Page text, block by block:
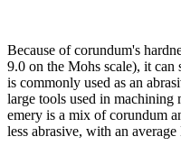
Because of corundum's
9.0 on the Mohs scale), it can
is commonly used as an
large tools used in machining
emery is a mix of corundum
less abrasive, with an